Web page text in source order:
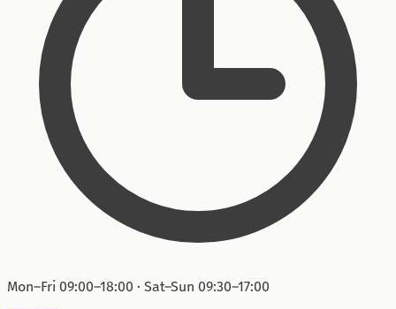
Mon–Fri 09:00–18:00 · Sat–Sun 09:30–17:00